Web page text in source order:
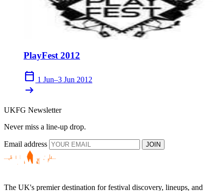
PlayFest 2012
calendar_today 1 Jun–3 Jun 2012
arrow_right_alt
UKFG Newsletter
Never miss a line-up drop.
Email address JOIN
The UK's premier destination for festival discovery, lineups, and